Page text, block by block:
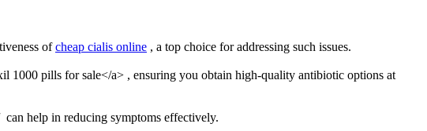
ofcheap cialis online , a top choice for addressing such issues.
1000 pills for sale</a> , ensuring you obtain high-quality antibiotic options at
help in reducing symptoms effectively.